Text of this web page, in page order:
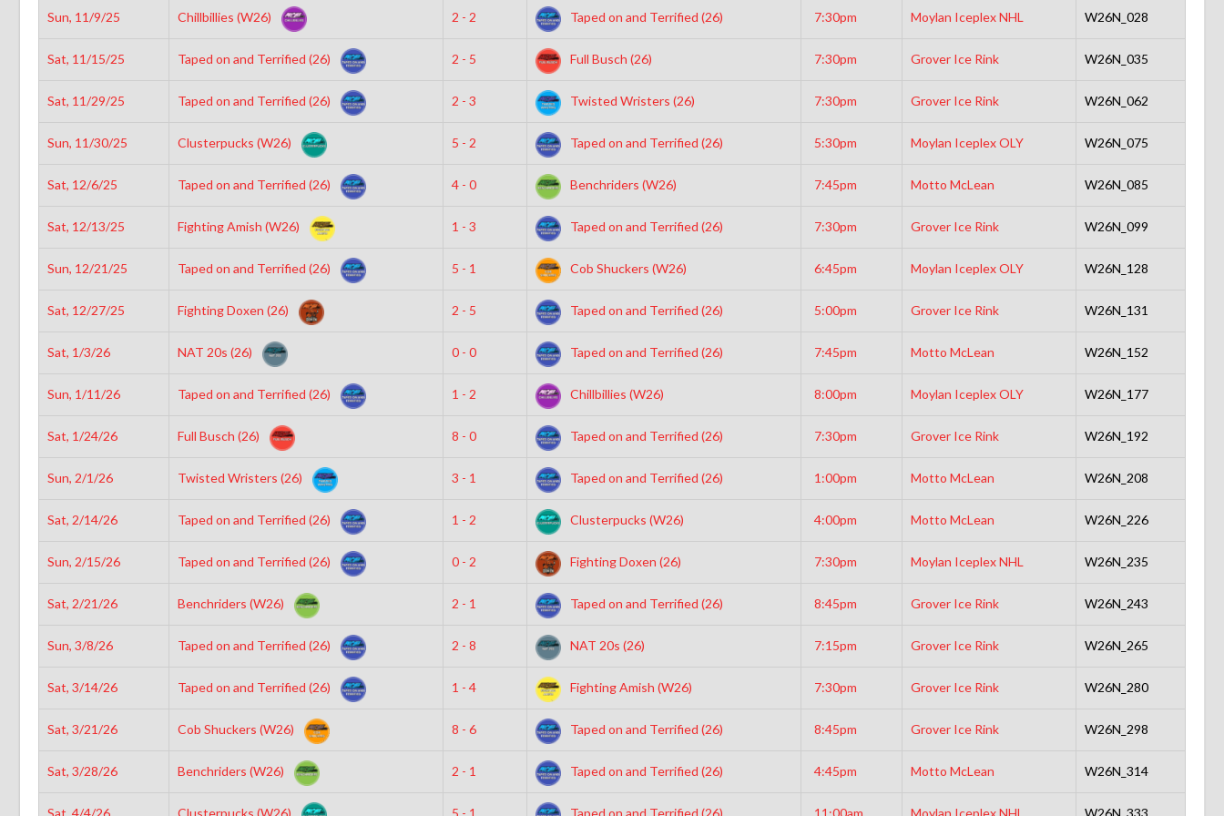
Sun, 11/9/25 Chillbillies (W26) 2 - 2 Taped on and Terrified (26) 7:30pm Moylan Iceplex NHL W26N_028
Sat, 11/15/25 Taped on and Terrified (26) 2 - 5 Full Busch (26) 7:30pm Grover Ice Rink W26N_035
Sat, 11/29/25 Taped on and Terrified (26) 2 - 3 Twisted Wristers (26) 7:30pm Grover Ice Rink W26N_062
Sun, 11/30/25 Clusterpucks (W26) 5 - 2 Taped on and Terrified (26) 5:30pm Moylan Iceplex OLY W26N_075
Sat, 12/6/25 Taped on and Terrified (26) 4 - 0 Benchriders (W26) 7:45pm Motto McLean W26N_085
Sat, 12/13/25 Fighting Amish (W26) 1 - 3 Taped on and Terrified (26) 7:30pm Grover Ice Rink W26N_099
Sun, 12/21/25 Taped on and Terrified (26) 5 - 1 Cob Shuckers (W26) 6:45pm Moylan Iceplex OLY W26N_128
Sat, 12/27/25 Fighting Doxen (26) 2 - 5 Taped on and Terrified (26) 5:00pm Grover Ice Rink W26N_131
Sat, 1/3/26 NAT 20s (26) 0 - 0 Taped on and Terrified (26) 7:45pm Motto McLean W26N_152
Sun, 1/11/26 Taped on and Terrified (26) 1 - 2 Chillbillies (W26) 8:00pm Moylan Iceplex OLY W26N_177
Sat, 1/24/26 Full Busch (26) 8 - 0 Taped on and Terrified (26) 7:30pm Grover Ice Rink W26N_192
Sun, 2/1/26 Twisted Wristers (26) 3 - 1 Taped on and Terrified (26) 1:00pm Motto McLean W26N_208
Sat, 2/14/26 Taped on and Terrified (26) 1 - 2 Clusterpucks (W26) 4:00pm Motto McLean W26N_226
Sun, 2/15/26 Taped on and Terrified (26) 0 - 2 Fighting Doxen (26) 7:30pm Moylan Iceplex NHL W26N_235
Sat, 2/21/26 Benchriders (W26) 2 - 1 Taped on and Terrified (26) 8:45pm Grover Ice Rink W26N_243
Sun, 3/8/26 Taped on and Terrified (26) 2 - 8 NAT 20s (26) 7:15pm Grover Ice Rink W26N_265
Sat, 3/14/26 Taped on and Terrified (26) 1 - 4 Fighting Amish (W26) 7:30pm Grover Ice Rink W26N_280
Sat, 3/21/26 Cob Shuckers (W26) 8 - 6 Taped on and Terrified (26) 8:45pm Grover Ice Rink W26N_298
Sat, 3/28/26 Benchriders (W26) 2 - 1 Taped on and Terrified (26) 4:45pm Motto McLean W26N_314
Sat, 4/4/26 Clusterpucks (W26) 5 - 1 Taped on and Terrified (26) 11:00am Moylan Iceplex NHL W26N_333